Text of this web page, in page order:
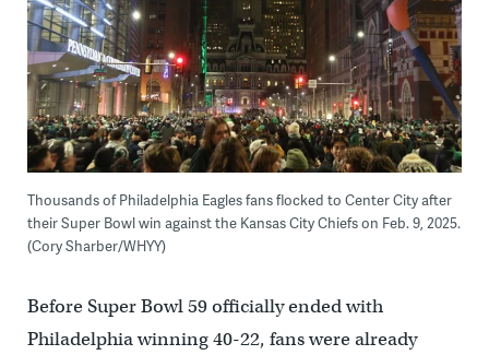
Thousands of Philadelphia Eagles fans flocked to Center City after
their Super Bowl win against the Kansas City Chiefs on Feb. 9, 2025.
(Cory Sharber/WHYY)
Before Super Bowl 59 officially ended with
Philadelphia winning 40-22, fans were already